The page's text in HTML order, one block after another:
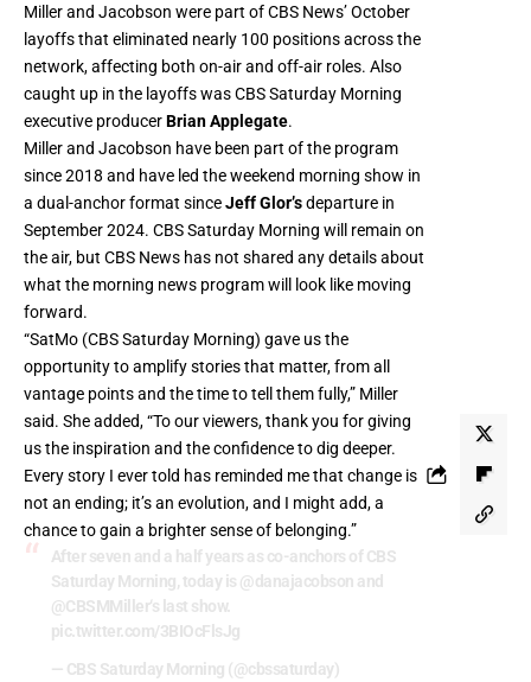
Miller and Jacobson were part of CBS News’ October
layoffsthat eliminated nearly 100 positions across the
network, affecting both on-air and off-air roles. Also
caught up in the layoffs was CBS Saturday Morning
executive producerBrian Applegate.
Miller and Jacobson have been part of the program
since 2018 and have led the weekend morning show in
a dual-anchor format sinceJeff Glor’sdeparture in
September 2024. CBS Saturday Morning will remain on
the air, but CBS News has not shared any details about
what the morning news program will look like moving
forward.
“SatMo (CBS Saturday Morning) gave us the
opportunity to amplify stories that matter, from all
vantage points and the time to tell them fully,” Miller
said. She added, “To our viewers, thank you for giving
us the inspiration and the confidence to dig deeper.
Every story I ever told has reminded me that change is
not an ending; it’s an evolution, and I might add, a
chance to gain a brighter sense of belonging.”
After seven and a half years as co-anchors of CBS
Saturday Morning, today is @danajacobson and
@CBSMMiller‘s last show.
pic.twitter.com/3BIOcFlsJg
— CBS Saturday Morning (@cbssaturday)